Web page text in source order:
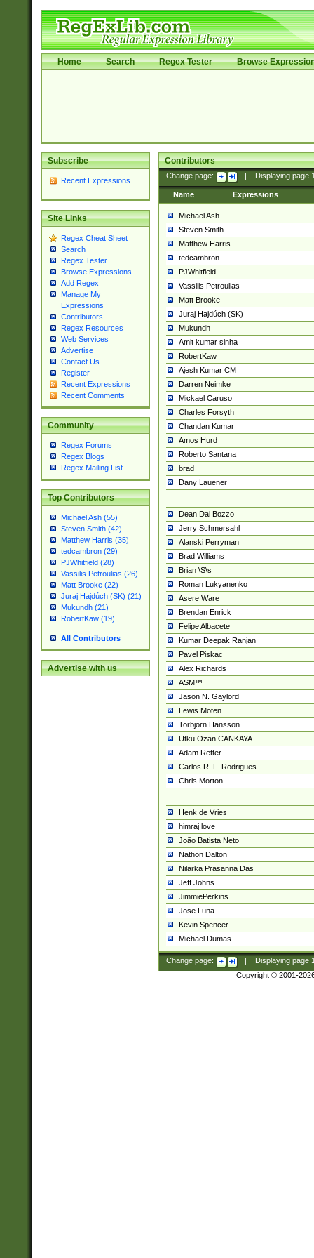
Home Search Regex Tester Browse
Subscribe
Recent Expressions
Site Links
Regex Cheat Sheet
Search
Regex Tester
Browse Expressions
Add Regex
Manage My
Expressions
Contributors
Regex Resources
Web Services
Advertise
Contact Us
Register
Recent Expressions
Recent Comments
Community
Regex Forums
Regex Blogs
Regex Mailing List
Top Contributors
Michael Ash (55)
Steven Smith (42)
Matthew Harris (35)
tedcambron (29)
PJWhitfield (28)
Vassilis Petroulias (26)
Matt Brooke (22)
Juraj Hajdúch (SK) (21)
Mukundh (21)
RobertKaw (19)
All Contributors
Advertise with us
Contributors
Change page: Displaying page
Name Expressions
Michael Ash
Steven Smith
Matthew Harris
tedcambron
PJWhitfield
Vassilis Petroulias
Matt Brooke
Juraj Hajdúch (SK)
Mukundh
Amit kumar sinha
RobertKaw
Ajesh Kumar CM
Darren Neimke
Mickael Caruso
Charles Forsyth
Chandan Kumar
Amos Hurd
Roberto Santana
brad
Dany Lauener
Dean Dal Bozzo
Jerry Schmersahl
Alanski Perryman
Brad Williams
Brian \S\s
Roman Lukyanenko
Asere Ware
Brendan Enrick
Felipe Albacete
Kumar Deepak Ranjan
Pavel Piskac
Alex Richards
ASM™
Jason N. Gaylord
Lewis Moten
Torbjörn Hansson
Utku Ozan CANKAYA
Adam Retter
Carlos R. L. Rodrigues
Chris Morton
Henk de Vries
himraj love
João Batista Neto
Nathon Dalton
Nilarka Prasanna Das
Jeff Johns
JimmiePerkins
Jose Luna
Kevin Spencer
Michael Dumas
Change page: Displaying page
Copyright © 2001-